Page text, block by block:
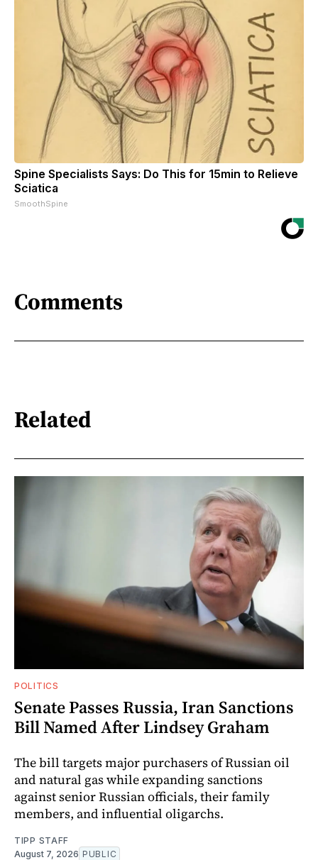
Spine Specialists Says: Do This for 15min to Relieve
Sciatica
SmoothSpine
Comments
Related
POLITICS
Senate Passes Russia, Iran Sanctions
Bill Named After Lindsey Graham
The bill targets major purchasers of Russian oil
and natural gas while expanding sanctions
against senior Russian officials, their family
members, and influential oligarchs.
TIPP STAFF
August 7, 2026 PUBLIC